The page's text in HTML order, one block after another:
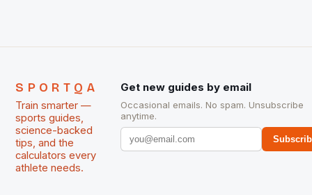
SPORTQA
Train smarter —
sports guides,
science-backed
tips, and the
calculators every
athlete needs.
Get new guides by email
Occasional emails. No spam. Unsubscribe
anytime.